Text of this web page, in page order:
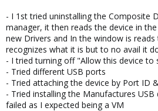
- I 1st tried uninstalling the Composite
manager, it then reads the device in
new Drivers and In the window is
recognizes what it is but to no avail it
- I tried turning off "Allow this device
- Tried different USB ports
- Tried attaching the device by Port ID
- Tried installing the Manufactures
failed as I expected being a VM